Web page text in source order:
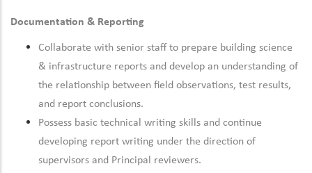
Documentation & Reporting
Collaborate with senior staff to prepare building science
& infrastructure reports and develop an understanding of
the relationship between field observations, test results,
and report conclusions.
Possess basic technical writing skills and continue
developing report writing under the direction of
supervisors and Principal reviewers.